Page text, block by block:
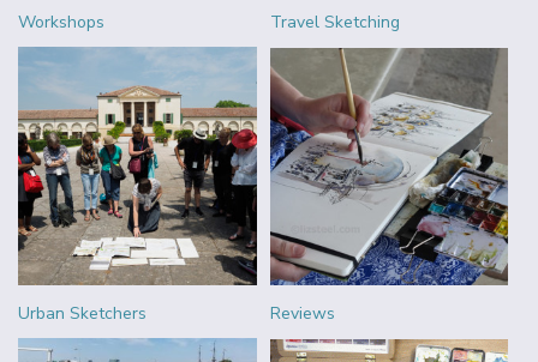
Workshops Travel Sketching
Urban Sketchers Reviews